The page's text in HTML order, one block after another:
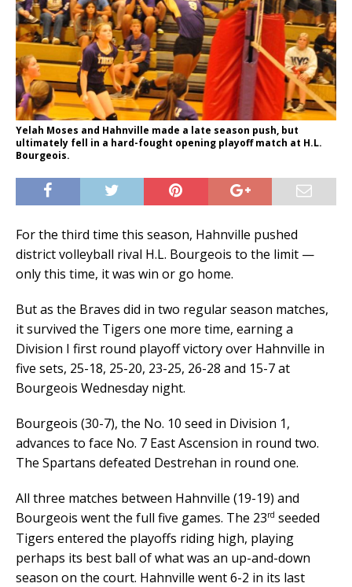
Yelah Moses and Hahnville made a late season push, but
ultimately fell in a hard-fought opening playoff match at H.L.
Bourgeois.
For the third time this season, Hahnville pushed
district volleyball rival H.L. Bourgeois to the limit —
only this time, it was win or go home.
But as the Braves did in two regular season matches,
it survived the Tigers one more time, earning a
Division I first round playoff victory over Hahnville in
five sets, 25-18, 25-20, 23-25, 26-28 and 15-7 at
Bourgeois Wednesday night.
Bourgeois (30-7), the No. 10 seed in Division 1,
advances to face No. 7 East Ascension in round two.
The Spartans defeated Destrehan in round one.
All three matches between Hahnville (19-19) and
Bourgeois went the full five games. The 23rd seeded
Tigers entered the playoffs riding high, playing
perhaps its best ball of what was an up-and-down
season on the court. Hahnville went 6-2 in its last